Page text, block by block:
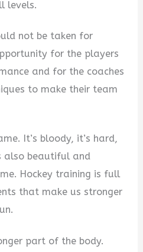
levels.
not be taken for
for the players
and for the coaches
to make their team
It’s bloody, it’s hard,
also beautiful and
Hockey training is full
that make us stronger
part of the body.